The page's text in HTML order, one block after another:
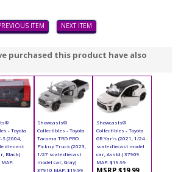
ITEM NEXT ITEM
purchased this product have also
- Toyota
S (2004,
die cast
Black)
MAP:
Showcasts®
Collectibles - Toyota
Tacoma TRD PRO
Pickup Truck (2023,
1/27 scale diecast
model car, Gray)
37910 MAP: $19.99
Showcasts®
Collectibles - Toyota
GR Yaris (2021, 1/24
scale diecast model
car, Asstd.) 37909
MAP: $19.99
MSRP $19.99